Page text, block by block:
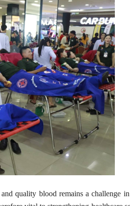
quality blood remains a challenge